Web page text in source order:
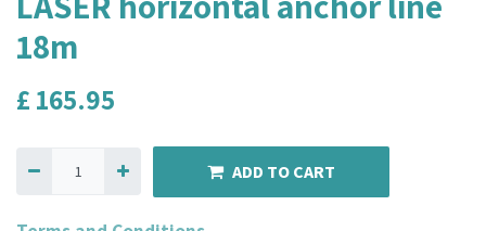
18m
£ 165.95
ADD TO CART